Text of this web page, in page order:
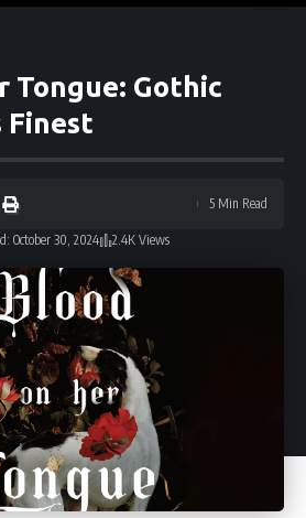
Tongue: Gothic
Finest
October 30, 2024 2.4K Views
5 Min Read